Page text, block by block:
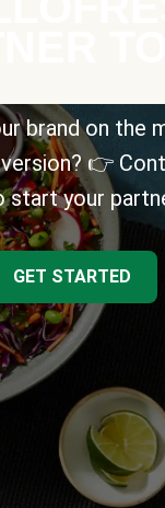
brand on the
👉
start your
GET STARTED